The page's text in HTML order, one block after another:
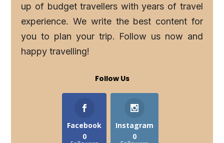
up of budget travellers with years of travel
experience. We write the best content for
you to plan your trip. Follow us now and
happy travelling!
Follow Us
Facebook
0
Instagram
0